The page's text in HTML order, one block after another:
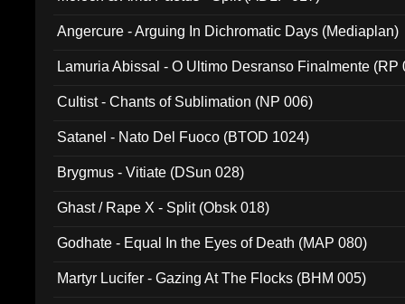
Angercure - Arguing In Dichromatic Days (Mediaplan)
Lamuria Abissal - O Ultimo Desranso Finalmente (RP
Cultist - Chants of Sublimation (NP 006)
Satanel - Nato Del Fuoco (BTOD 1024)
Brygmus - Vitiate (DSun 028)
Ghast / Rape X - Split (Obsk 018)
Godhate - Equal In the Eyes of Death (MAP 080)
Martyr Lucifer - Gazing At The Flocks (BHM 005)